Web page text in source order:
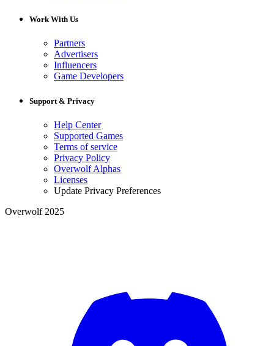
Work With Us
Partners
Advertisers
Influencers
Game Developers
Support & Privacy
Help Center
Supported Games
Terms of service
Privacy Policy
Overwolf Alphas
Licenses
Update Privacy Preferences
Overwolf 2025